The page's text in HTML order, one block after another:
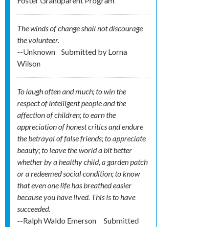
The winds of change shall not discourage
the volunteer.
--Unknown
Submitted by Lorna
Wilson
To laugh often and much; to win the
respect of intelligent people and the
affection of children; to earn the
appreciation of honest critics and endure
the betrayal of false friends; to appreciate
beauty; to leave the world a bit better
whether by a healthy child, a garden patch
or a redeemed social condition; to know
that even one life has breathed easier
because you have lived. This is to have
succeeded.
--Ralph Waldo Emerson
Submitted